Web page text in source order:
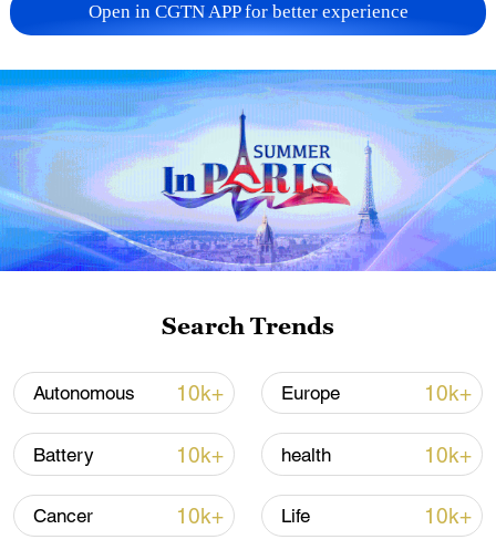
Takaichi administration's move toward
militarization sparks concerns
05:57, 08-Aug-2026
Iran says framework of agreement with
Oman finalized
04:34, 08-Aug-2026
Open in CGTN APP for better experience
Search Trends
Autonomous 10k+ Europe 10k+
Battery 10k+ health 10k+
Cancer 10k+ Life 10k+